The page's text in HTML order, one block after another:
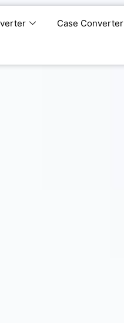
Case Converter